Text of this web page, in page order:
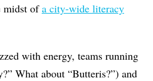
midst ofa city-wide literacy
with energy, teams running
What about “Butteris?”) and